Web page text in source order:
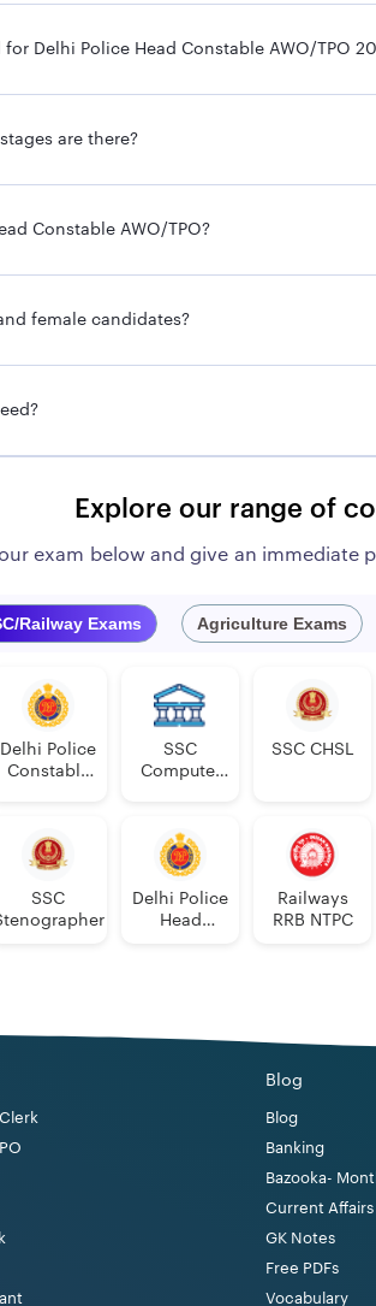
Delhi Police Head Constable AWO/TPO
are there?
Constable AWO/TPO?
female candidates?
Explore our range of
exam below and give an immediate
Railway Exams Agriculture Exams
Delhi Police
Constable
SSC
Computer
SSC CHSL
SSC
Delhi Police
Head
Railways
RRB NTPC
Clerk
Blog
Blog
Banking
Bazooka-
Current Affairs
GK Notes
Free PDFs
Vocabulary